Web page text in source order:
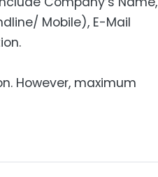
Mobile), E-Mail
However, maximum